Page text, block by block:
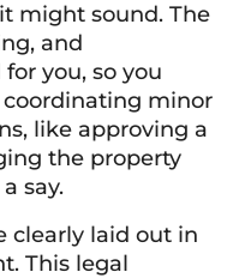
might sound. The
and
you, so you
coordinating minor
like approving a
the property
say.
clearly laid out in
This legal